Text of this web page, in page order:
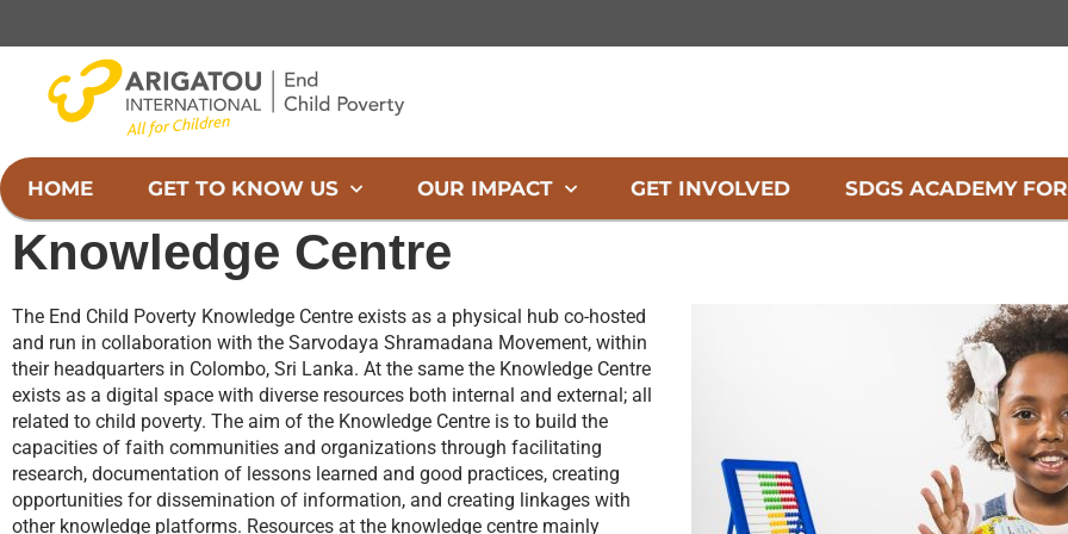
HOME GET TO KNOW US OUR IMPACT GET INVOLVED SDGS ACADEMY
Knowledge Centre
The End Child Poverty Knowledge Centre exists as a physical hub co-hosted
and run in collaboration with the Sarvodaya Shramadana Movement, within
their headquarters in Colombo, Sri Lanka. At the same the Knowledge Centre
exists as a digital space with diverse resources both internal and external; all
related to child poverty. The aim of the Knowledge Centre is to build the
capacities of faith communities and organizations through facilitating
research, documentation of lessons learned and good practices, creating
opportunities for dissemination of information, and creating linkages with
other knowledge platforms. Resources at the knowledge centre mainly